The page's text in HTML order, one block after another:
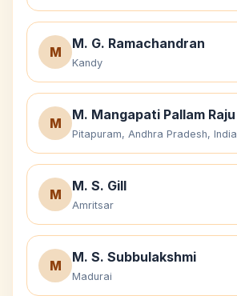
M
M. G. Ramachandran
Kandy
M
M. Mangapati Pallam Raju
Pitapuram, Andhra Pradesh, India
M
M. S. Gill
Amritsar
M
M. S. Subbulakshmi
Madurai